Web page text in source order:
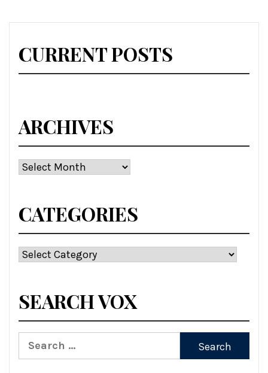
CURRENT POSTS
ARCHIVES
Archives
CATEGORIES
Categories
SEARCH VOX
Search
for: